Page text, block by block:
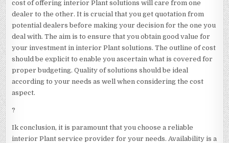
cost of offering interior Plant solutions will care from one
dealer to the other. It is crucial that you get quotation from
potential dealers before making your decision for the one you
deal with. The aim is to ensure that you obtain good value for
your investment in interior Plant solutions. The outline of cost
should be explicit to enable you ascertain what is covered for
proper budgeting. Quality of solutions should be ideal
according to your needs as well when considering the cost
aspect.
?
Ik conclusion, it is paramount that you choose a reliable
interior Plant service provider for your needs. Availability is a